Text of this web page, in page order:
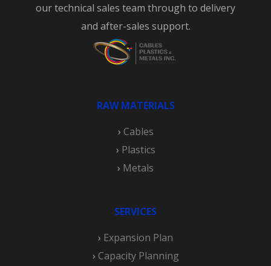
our technical sales team through to delivery
and after-sales support.
RAW MATERIALS
› Cables
› Plastics
› Metals
SERVICES
› Expansion Plan
› Capacity Planning